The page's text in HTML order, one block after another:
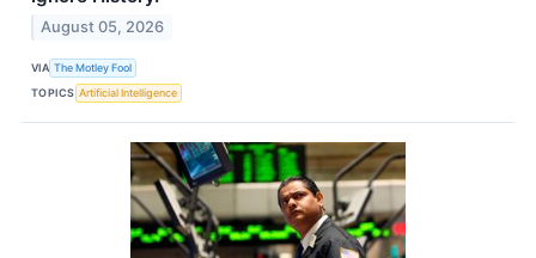
August 05, 2026
VIA The Motley Fool
TOPICS Artificial Intelligence